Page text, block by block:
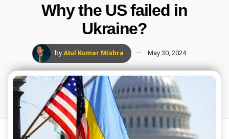
Why the US failed in
Ukraine?
by Atul Kumar Mishra May 30, 2024